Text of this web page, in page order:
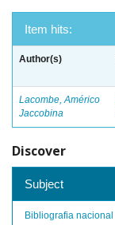
Item hits:
Author(s)
Lacombe, Américo
Jaccobina
Discover
Subject
Bibliografia nacional